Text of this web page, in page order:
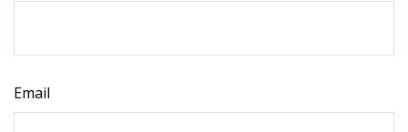
Email